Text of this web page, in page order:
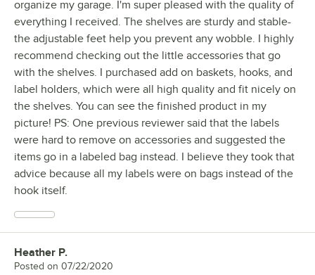
organize my garage. I'm super pleased with the quality of
everything I received. The shelves are sturdy and stable-
the adjustable feet help you prevent any wobble. I highly
recommend checking out the little accessories that go
with the shelves. I purchased add on baskets, hooks, and
label holders, which were all high quality and fit nicely on
the shelves. You can see the finished product in my
picture! PS: One previous reviewer said that the labels
were hard to remove on accessories and suggested the
items go in a labeled bag instead. I believe they took that
advice because all my labels were on bags instead of the
hook itself.
Review by
Heather P.
Posted on 07/22/2020